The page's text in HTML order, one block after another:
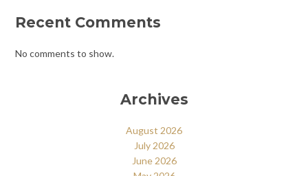
Recent Comments
No comments to show.
Archives
August 2026
July 2026
June 2026